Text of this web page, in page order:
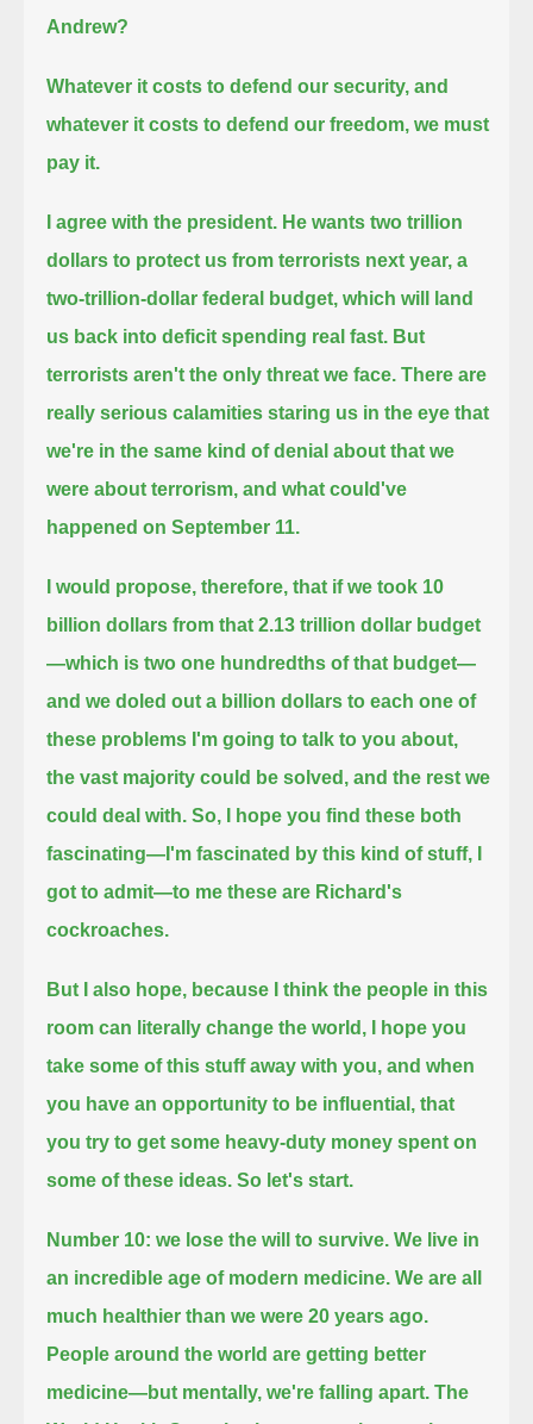
Andrew?
Whatever it costs to defend our security, and
whatever it costs to defend our freedom, we must
pay it.
I agree with the president. He wants two trillion
dollars to protect us from terrorists next year, a
two-trillion-dollar federal budget, which will land
us back into deficit spending real fast. But
terrorists aren't the only threat we face. There are
really serious calamities staring us in the eye that
we're in the same kind of denial about that we
were about terrorism, and what could've
happened on September 11.
I would propose, therefore, that if we took 10
billion dollars from that 2.13 trillion dollar budget
—which is two one hundredths of that budget—
and we doled out a billion dollars to each one of
these problems I'm going to talk to you about,
the vast majority could be solved, and the rest we
could deal with. So, I hope you find these both
fascinating—I'm fascinated by this kind of stuff, I
got to admit—to me these are Richard's
cockroaches.
But I also hope, because I think the people in this
room can literally change the world, I hope you
take some of this stuff away with you, and when
you have an opportunity to be influential, that
you try to get some heavy-duty money spent on
some of these ideas. So let's start.
Number 10: we lose the will to survive. We live in
an incredible age of modern medicine. We are all
much healthier than we were 20 years ago.
People around the world are getting better
medicine—but mentally, we're falling apart. The